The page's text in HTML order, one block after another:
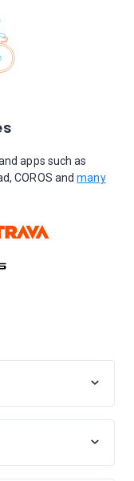
apps such as
COROS andmany